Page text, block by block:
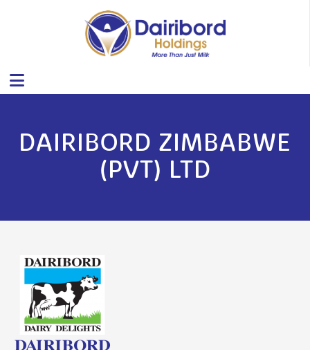
DAIRIBORD ZIMBABWE
(PVT) LTD